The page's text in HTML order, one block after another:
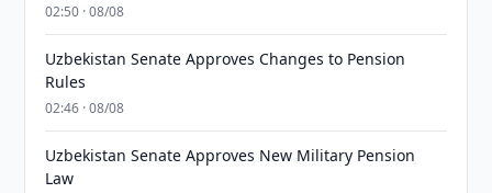
02:50 · 08/08
Uzbekistan Senate Approves Changes to Pension
Rules
02:46 · 08/08
Uzbekistan Senate Approves New Military Pension
Law